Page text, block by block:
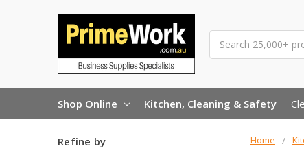
Shop Online Kitchen, Cleaning & Safety
Home
Refine by